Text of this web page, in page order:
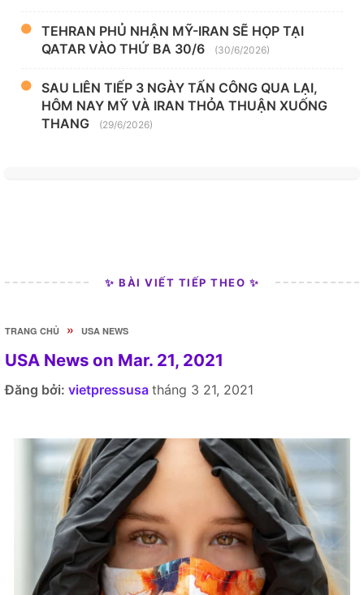
TEHRAN PHỦ NHẬN MỸ-IRAN SẼ HỌP TẠI
QATAR VÀO THỨ BA 30/6
(30/6/2026)
SAU LIÊN TIẾP 3 NGÀY TẤN CÔNG QUA LẠI,
HÔM NAY MỸ VÀ IRAN THỎA THUẬN XUỐNG
THANG
(29/6/2026)
✨ BÀI VIẾT TIẾP THEO ✨
TRANG CHỦ » USA NEWS
USA News on Mar. 21, 2021
Đăng bởi: vietpressusa tháng 3 21, 2021